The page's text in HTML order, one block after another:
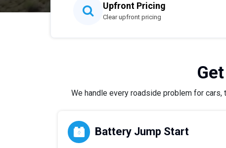
Upfront Pricing
Clear upfront pricing
We handle every roadside problem for
Battery Jump Start